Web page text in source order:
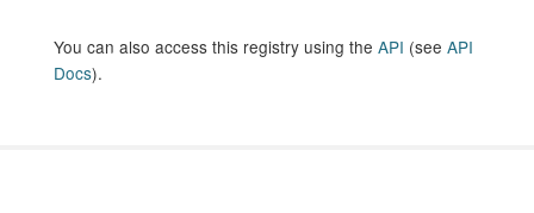
You can also access this registry using the API (see API
Docs).